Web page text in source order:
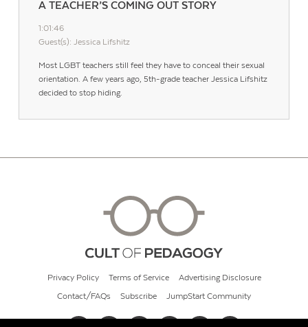
A TEACHER’S COMING OUT STORY
1:01:46
Guest(s): Jessica Lifshitz
Most LGBT teachers still feel they have to conceal their sexual
orientation. A few years ago, 5th-grade teacher Jessica Lifshitz
decided to stop hiding.
Privacy Policy Terms of Service Advertising Disclosure
Contact/FAQs Subscribe JumpStart Community